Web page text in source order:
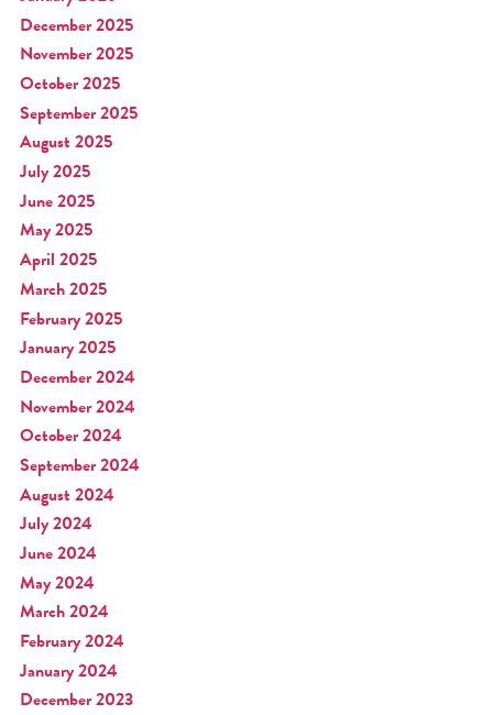
December 2025
November 2025
October 2025
September 2025
August 2025
July 2025
June 2025
May 2025
April 2025
March 2025
February 2025
January 2025
December 2024
November 2024
October 2024
September 2024
August 2024
July 2024
June 2024
May 2024
March 2024
February 2024
January 2024
December 2023